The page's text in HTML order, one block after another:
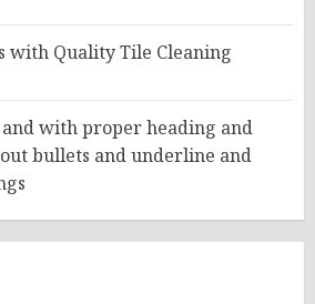
with Quality Tile Cleaning
with proper heading and
bullets and underline and